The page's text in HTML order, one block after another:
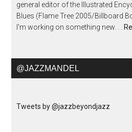
general editor of the Illustrated
Blues (Flame Tree 2005/Billboard
I'm working on something new. . .
@JAZZMANDEL
Tweets by @jazzbeyondjazz